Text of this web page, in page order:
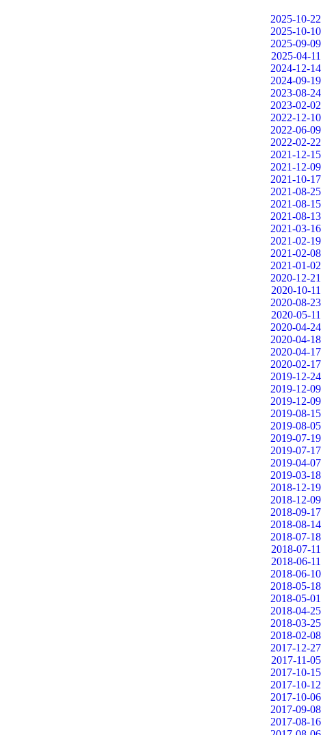
2025-10-22
2025-10-10
2025-09-09
2025-04-11
2024-12-14
2024-09-19
2023-08-24
2023-02-02
2022-12-10
2022-06-09
2022-02-22
2021-12-15
2021-12-09
2021-10-17
2021-08-25
2021-08-15
2021-08-13
2021-03-16
2021-02-19
2021-02-08
2021-01-02
2020-12-21
2020-10-11
2020-08-23
2020-05-11
2020-04-24
2020-04-18
2020-04-17
2020-02-17
2019-12-24
2019-12-09
2019-12-09
2019-08-15
2019-08-05
2019-07-19
2019-07-17
2019-04-07
2019-03-18
2018-12-19
2018-12-09
2018-09-17
2018-08-14
2018-07-18
2018-07-11
2018-06-11
2018-06-10
2018-05-18
2018-05-01
2018-04-25
2018-03-25
2018-02-08
2017-12-27
2017-11-05
2017-10-15
2017-10-12
2017-10-06
2017-09-08
2017-08-16